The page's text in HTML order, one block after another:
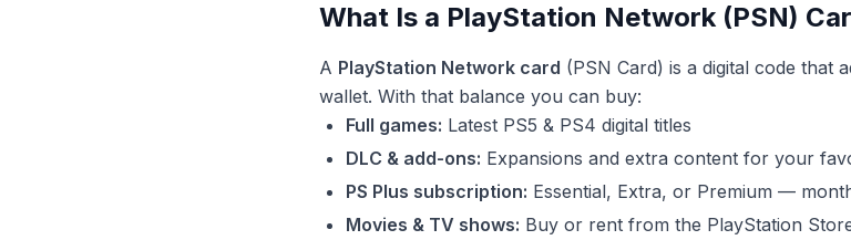
What Is a PlayStation Network (PSN)
A PlayStation Network card (PSN Card) is a digital code that
wallet. With that balance you can buy:
Full games: Latest PS5 & PS4 digital titles
DLC & add-ons: Expansions and extra content for your
PS Plus subscription: Essential, Extra, or Premium —
Movies & TV shows: Buy or rent from the PlayStation